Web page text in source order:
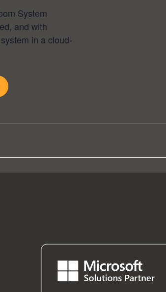
System
and with
in a cloud-